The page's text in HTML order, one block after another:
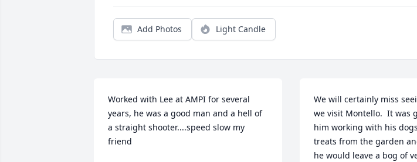
Add Photos Light Candle
Worked with Lee at AMPI for several
years, he was a good man and a hell of
a straight shooter....speed slow my
friend
We will certainly miss
we visit Montello.  It was
him working with his
treats from the garden
he would leave a bog of